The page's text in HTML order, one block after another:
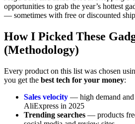
opportunities to grab the year’s hottest
— sometimes with free or discounted
How I Picked These
(Methodology)
Every product on this list was chosen
you get the best tech for your money:
Sales velocity — high demand and
AliExpress in 2025
Trending searches — products